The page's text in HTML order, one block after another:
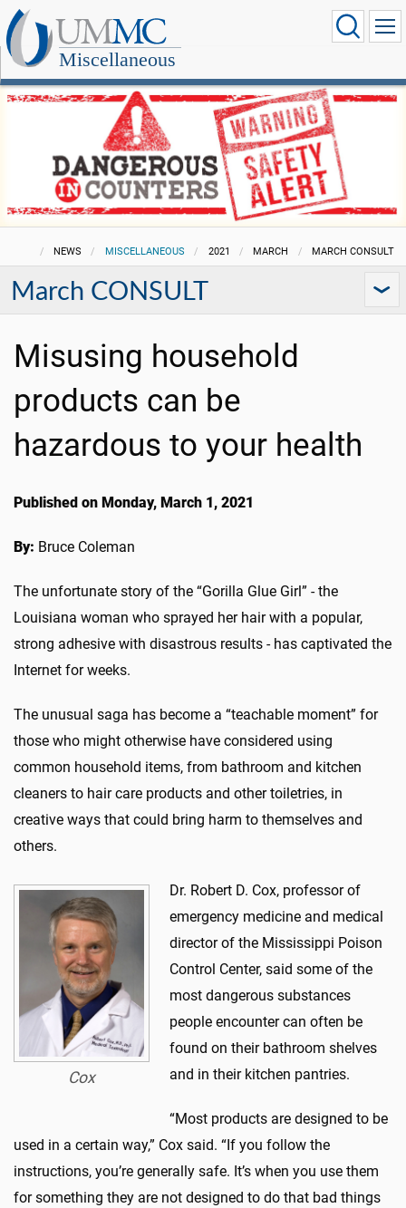
Miscellaneous
NEWS MISCELLANEOUS 2021 MARCH MARCH CONSULT
March CONSULT
Misusing household
products can be
hazardous to your health
Published on Monday, March 1, 2021
By: Bruce Coleman
The unfortunate story of the “Gorilla Glue Girl” - the
Louisiana woman who sprayed her hair with a popular,
strong adhesive with disastrous results - has captivated the
Internet for weeks.
The unusual saga has become a “teachable moment” for
those who might otherwise have considered using
common household items, from bathroom and kitchen
cleaners to hair care products and other toiletries, in
creative ways that could bring harm to themselves and
others.
Cox
Dr. Robert D. Cox, professor of
emergency medicine and medical
director of the Mississippi Poison
Control Center, said some of the
most dangerous substances
people encounter can often be
found on their bathroom shelves
and in their kitchen pantries.
“Most products are designed to be
used in a certain way,” Cox said. “If you follow the
instructions, you’re generally safe. It’s when you use them
for something they are not designed to do that bad things